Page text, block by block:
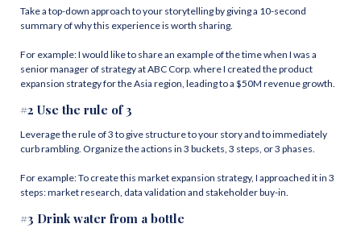
Take a top-down approach to your storytelling by giving a 10-second
summary of why this experience is worth sharing.
For example: I would like to share an example of the time when I was a
senior manager of strategy at ABC Corp. where I created the product
expansion strategy for the Asia region, leading to a $50M revenue growth.
#2 Use the rule of 3
Leverage the rule of 3 to give structure to your story and to immediately
curb rambling. Organize the actions in 3 buckets, 3 steps, or 3 phases.
For example: To create this market expansion strategy, I approached it in 3
steps: market research, data validation and stakeholder buy-in.
#3 Drink water from a bottle